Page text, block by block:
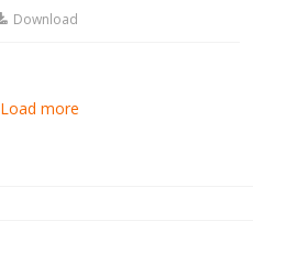
Download
Load more